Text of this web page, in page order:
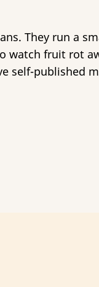
They run a
watch fruit rot
self-published